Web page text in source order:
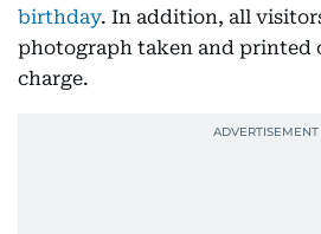
birthday. In addition, all
photograph taken and printed
charge.